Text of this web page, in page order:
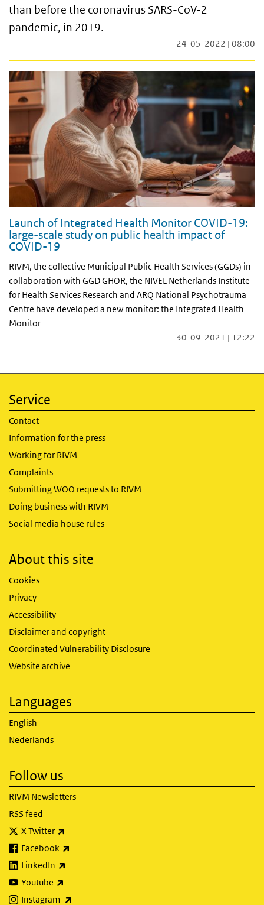
than before the coronavirus SARS-CoV-2
pandemic, in 2019.
24-05-2022 | 08:00
Launch of Integrated Health Monitor COVID-19:
large-scale study on public health impact of
COVID-19
RIVM, the collective Municipal Public Health Services (GGDs) in
collaboration with GGD GHOR, the NIVEL Netherlands Institute
for Health Services Research and ARQ National Psychotrauma
Centre have developed a new monitor: the Integrated Health
Monitor
30-09-2021 | 12:22
Service
Contact
Information for the press
Working for RIVM
Complaints
Submitting WOO requests to RIVM
Doing business with RIVM
Social media house rules
About this site
Cookies
Privacy
Accessibility
Disclaimer and copyright
Coordinated Vulnerability Disclosure
Website archive
Languages
English
Nederlands
Follow us
RIVM Newsletters
RSS feed
X Twitter
Facebook
LinkedIn
Youtube
Instagram